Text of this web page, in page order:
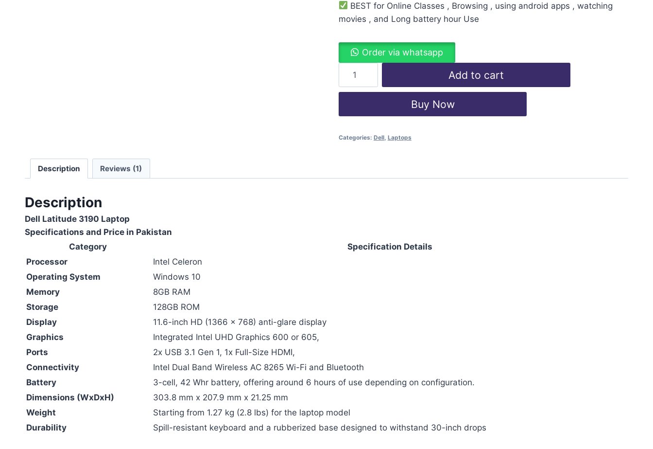
BEST for Online Classes , Browsing , using android apps , watching
movies , and Long battery hour Use
Order via whatsapp
Add to cart
Buy Now
Categories: Dell, Laptops
Description Reviews (1)
Description
Dell Latitude 3190 Laptop
Specifications and Price in Pakistan
Category
Specification Details
Processor
Intel Celeron
Operating System
Windows 10
Memory
8GB RAM
Storage
128GB ROM
Display
11.6-inch HD (1366 x 768) anti-glare display
Graphics
Integrated Intel UHD Graphics 600 or 605,
Ports
2x USB 3.1 Gen 1, 1x Full-Size HDMI,
Connectivity
Intel Dual Band Wireless AC 8265 Wi-Fi and Bluetooth
Battery
3-cell, 42 Whr battery, offering around 6 hours of use depending on configuration.
Dimensions (WxDxH)
303.8 mm x 207.9 mm x 21.25 mm
Weight
Starting from 1.27 kg (2.8 lbs) for the laptop model
Durability
Spill-resistant keyboard and a rubberized base designed to withstand 30-inch drops